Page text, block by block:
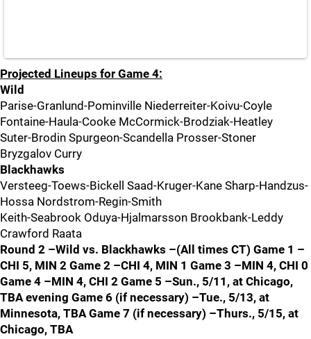
Projected Lineups for Game 4:
Wild
Parise-Granlund-Pominville Niederreiter-Koivu-Coyle
Fontaine-Haula-Cooke McCormick-Brodziak-Heatley
Suter-Brodin Spurgeon-Scandella Prosser-Stoner
Bryzgalov Curry
Blackhawks
Versteeg-Toews-Bickell Saad-Kruger-Kane Sharp-Handzus-
Hossa Nordstrom-Regin-Smith
Keith-Seabrook Oduya-Hjalmarsson Brookbank-Leddy
Crawford Raata
Round 2 –Wild vs. Blackhawks –(All times CT) Game 1 –
CHI 5, MIN 2 Game 2 –CHI 4, MIN 1 Game 3 –MIN 4, CHI 0
Game 4 –MIN 4, CHI 2 Game 5 –Sun., 5/11, at Chicago,
TBA evening Game 6 (if necessary) –Tue., 5/13, at
Minnesota, TBA Game 7 (if necessary) –Thurs., 5/15, at
Chicago, TBA